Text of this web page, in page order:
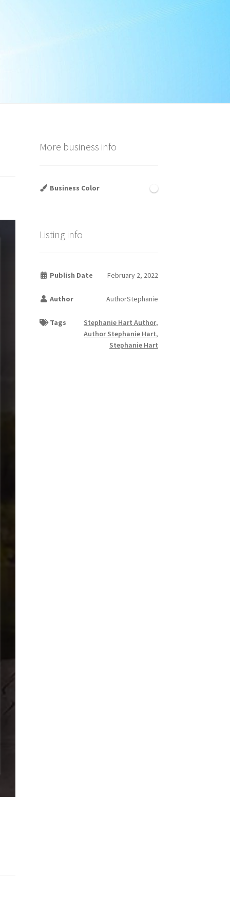
More business info
Business Color
Listing info
Publish Date February 2, 2022
Author AuthorStephanie
Tags Stephanie Hart Author,
Author Stephanie Hart,
Stephanie Hart